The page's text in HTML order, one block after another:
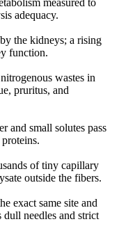
adequacy.
the kidneys; a rising
function.
wastes in
pruritus, and
and small solutes pass
of tiny capillary
outside the fibers.
exact same site and
needles and strict